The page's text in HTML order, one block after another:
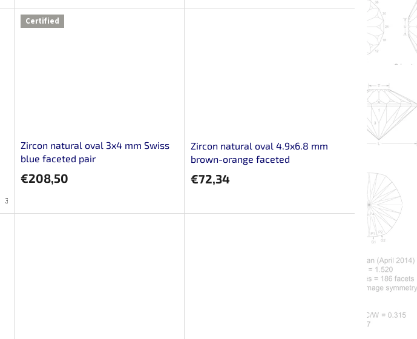
3.2x4.0 mm
Certified
Zircon natural oval 3x4 mm Swiss
blue faceted pair
€208,50
Zircon natural oval 4.9x6.8 mm
brown-orange faceted
€72,34